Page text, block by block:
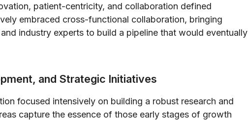
patient-centricity, and collaboration defined
embraced cross-functional collaboration, bringing
industry experts to build a pipeline that would eventually
and Strategic Initiatives
focused intensively on building a robust research and
capture the essence of those early stages of growth